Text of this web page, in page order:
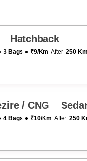
Hatchback
3 Bags ₹9/km After250
/ CNG
4 Bags ₹10/km After250